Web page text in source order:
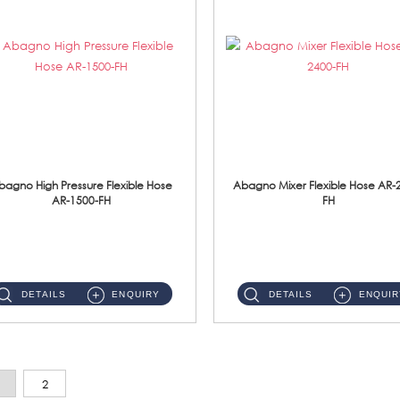
High Pressure Flexible Hose
AR-1500-FH
DETAILS ENQUIRY
Abagno Mixer Flexible Hose AR-
FH
DETAILS
2